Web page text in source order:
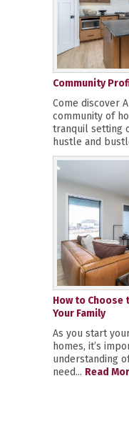
Community
Come discover
community of
tranquil setting
hustle and
How to
Your Family
As you start
homes, it’s
understanding
need... Read